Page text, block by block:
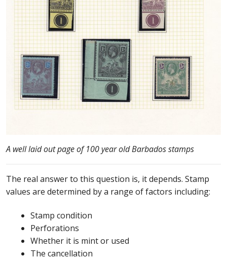
Blog
Buy Barbados Stamps
Contact
A well laid out page of 100 year old Barbados stamps
The real answer to this question is, it depends. Stamp
values are determined by a range of factors including:
Stamp condition
Perforations
Whether it is mint or used
The cancellation